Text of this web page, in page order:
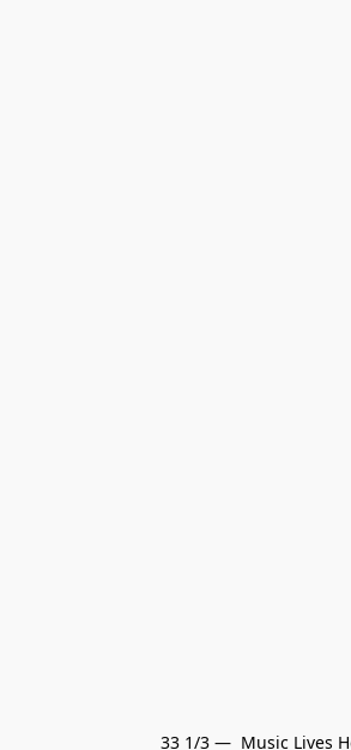
33 1/3 —  Music Lives